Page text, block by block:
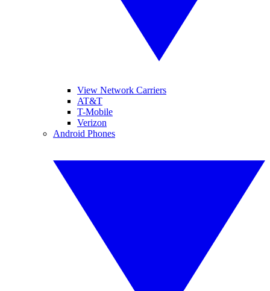
View Network Carriers
AT&T
T-Mobile
Verizon
Android Phones